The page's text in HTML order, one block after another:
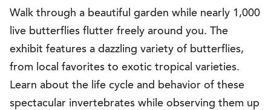
Walk through a beautiful garden while nearly 1,000
live butterflies flutter freely around you. The
exhibit features a dazzling variety of butterflies,
from local favorites to exotic tropical varieties.
Learn about the life cycle and behavior of these
spectacular invertebrates while observing them up